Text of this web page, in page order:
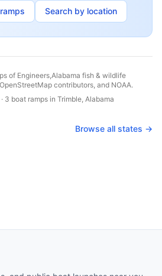
Search by location
of Engineers,Alabama fish & wildlife
contributors, and NOAA.
· 3 boat ramps in Trimble, Alabama
Browse all states →